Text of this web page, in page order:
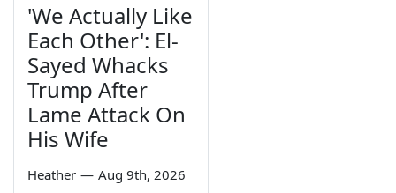
'We Actually Like
Each Other': El-
Sayed Whacks
Trump After
Lame Attack On
His Wife
Heather — Aug 9th, 2026